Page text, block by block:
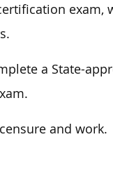
exam,
a State-
and work.